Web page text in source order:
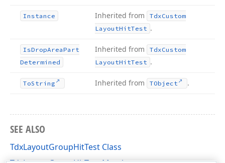
Instance Inherited from TdxCustom
LayoutHitTest .
IsDropAreaPart
Determined
Inherited from TdxCustom
LayoutHitTest .
ToString Inherited from TObject .
SEE ALSO
TdxLayoutGroupHitTest Class